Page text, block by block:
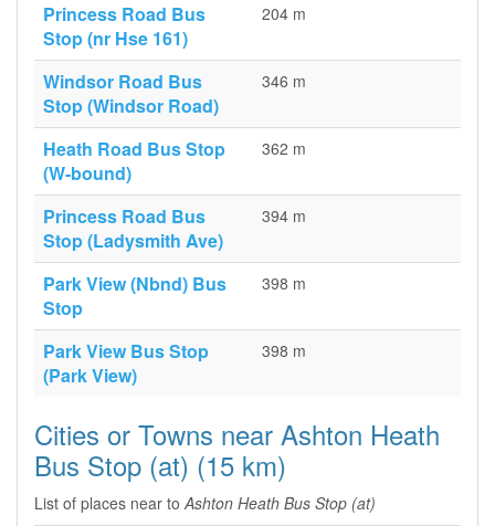
Princess Road Bus
Stop (nr Hse 161)
204 m
Windsor Road Bus
Stop (Windsor Road)
346 m
Heath Road Bus Stop
(W-bound)
362 m
Princess Road Bus
Stop (Ladysmith Ave)
394 m
Park View (Nbnd) Bus
Stop
398 m
Park View Bus Stop
(Park View)
398 m
Cities or Towns near Ashton Heath
Bus Stop (at) (15 km)
List of places near toAshton Heath Bus Stop (at)